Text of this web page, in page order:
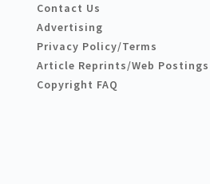
Contact Us
Advertising
Privacy Policy/Terms
Article Reprints/Web Postings
Copyright FAQ